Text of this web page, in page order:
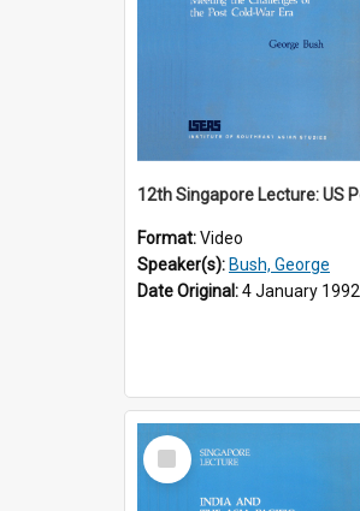
Format:Video
Speaker(s): Bush, George
Date Original:4 January 1992
Select
Item